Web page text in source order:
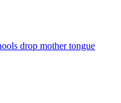
drop mother tongue